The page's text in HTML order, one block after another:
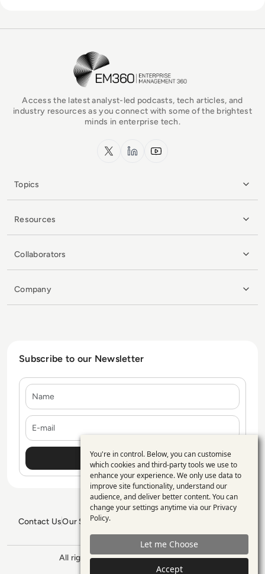
EM360Tech Homepage
Access the latest analyst-led podcasts, tech articles, and
industry resources as you connect with some of the brightest
minds in enterprise tech.
x.com LinkedInYouTube
Topics
Resources
Collaborators
Company
Subscribe to our Newsletter
Contact UsOur Services
GDPR PolicySitemap
All rights reserved. ©2026 Enterprise
Management 360
Use
of
personal
data
and
cookies
You're in control. Below, you can customise
which cookies and third-party tools we use to
enhance your experience. We only use data to
improve site functionality, understand our
audience, and deliver better content. You can
change your settings anytime via our Privacy
Policy.
Let me Choose
Accept